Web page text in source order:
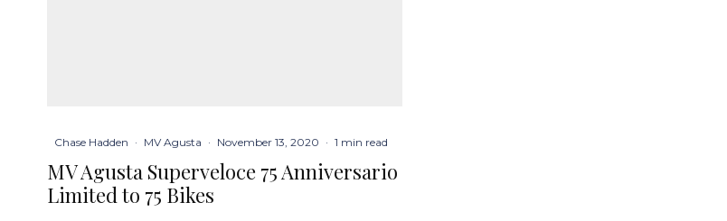
Chase Hadden · MV Agusta · November 13, 2020 · 1 min read
MV Agusta Superveloce 75 Anniversario
Limited to 75 Bikes